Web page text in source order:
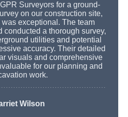
Surveyors for a ground-
on our construction site,
exceptional. The team
conducted a thorough survey,
utilities and potential
accuracy. Their detailed
visuals and comprehensive
for our planning and
work.
Wilson